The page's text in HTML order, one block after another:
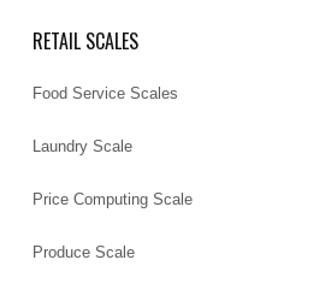
RETAIL SCALES
Food Service Scales
Laundry Scale
Price Computing Scale
Produce Scale